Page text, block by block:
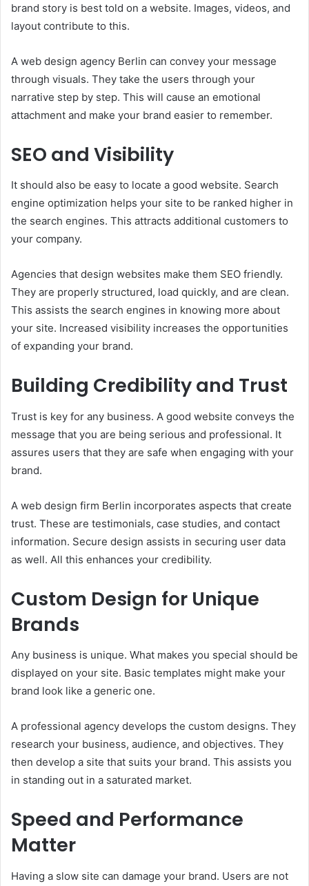
brand story is best told on a website. Images, videos, and
layout contribute to this.
A web design agency Berlin can convey your message
through visuals. They take the users through your
narrative step by step. This will cause an emotional
attachment and make your brand easier to remember.
SEO and Visibility
It should also be easy to locate a good website. Search
engine optimization helps your site to be ranked higher in
the search engines. This attracts additional customers to
your company.
Agencies that design websites make them SEO friendly.
They are properly structured, load quickly, and are clean.
This assists the search engines in knowing more about
your site. Increased visibility increases the opportunities
of expanding your brand.
Building Credibility and Trust
Trust is key for any business. A good website conveys the
message that you are being serious and professional. It
assures users that they are safe when engaging with your
brand.
A web design firm Berlin incorporates aspects that create
trust. These are testimonials, case studies, and contact
information. Secure design assists in securing user data
as well. All this enhances your credibility.
Custom Design for Unique
Brands
Any business is unique. What makes you special should be
displayed on your site. Basic templates might make your
brand look like a generic one.
A professional agency develops the custom designs. They
research your business, audience, and objectives. They
then develop a site that suits your brand. This assists you
in standing out in a saturated market.
Speed and Performance
Matter
Having a slow site can damage your brand. Users are not